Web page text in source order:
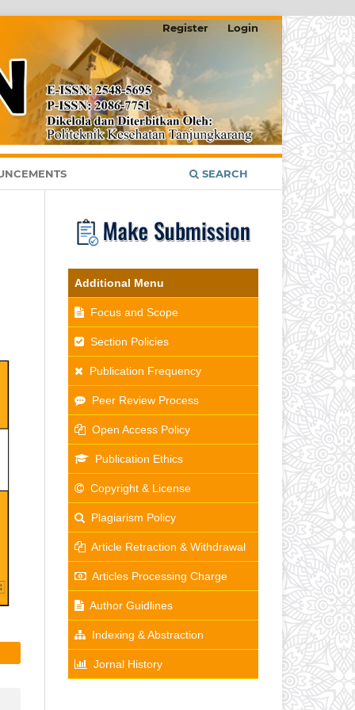
SEARCH
Register Login
Additional Menu
Focus and Scope
Section Policies
Publication Frequency
Peer Review Process
Open Access Policy
Publication Ethics
Copyright & License
Plagiarism Policy
Article Retraction & Withdrawal
Articles Processing Charge
Author Guidlines
Indexing & Abstraction
Jornal History